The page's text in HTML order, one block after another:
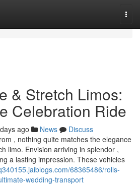
& Stretch Limos:
Celebration Ride
ago News
Discuss
, nothing quite matches the elegance
limo. Envision arriving in splendor ,
a lasting impression. These vehicles
68365486/rolls-
wedding-transport